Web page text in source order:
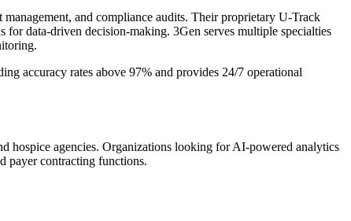
and compliance audits. Their proprietary U-Track
data-driven decision-making. 3Gen serves multiple specialties
accuracy rates above 97% and provides 24/7 operational
hospice agencies. Organizations looking for AI-powered analytics
payer contracting functions.